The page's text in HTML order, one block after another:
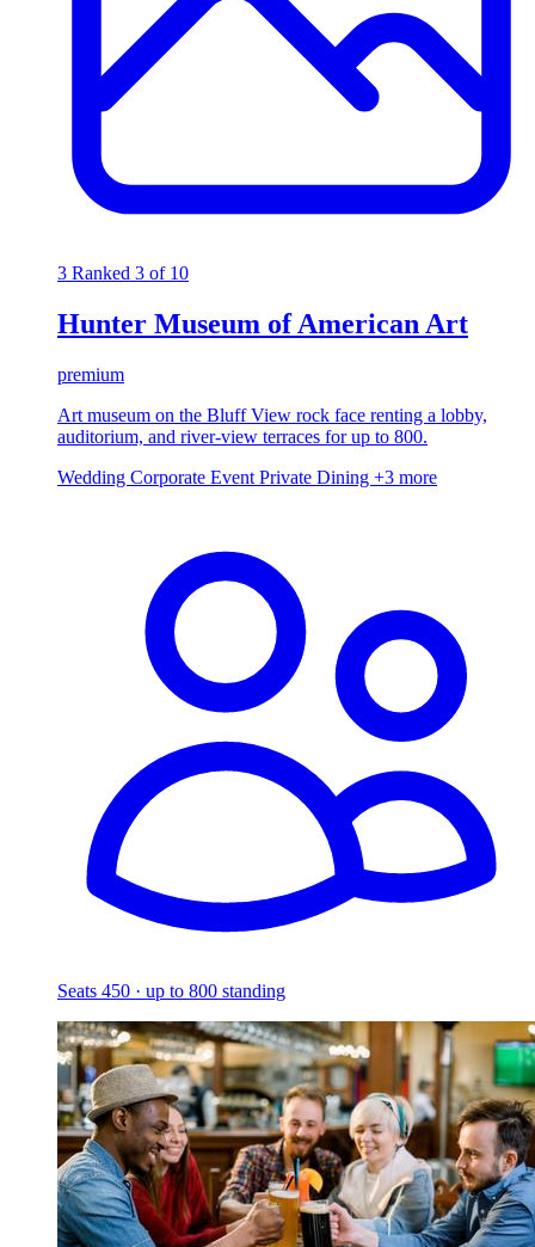
3 Ranked 3 of 10
Hunter Museum of American Art
premium
Art museum on the Bluff View rock face renting a lobby,
auditorium, and river-view terraces for up to 800.
Wedding Corporate Event Private Dining +3 more
Seats 450 · up to 800 standing